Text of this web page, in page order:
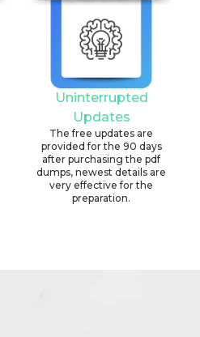
Uninterrupted
Updates
The free updates are
provided for the 90 days
after purchasing the pdf
dumps, newest details are
very effective for the
preparation.